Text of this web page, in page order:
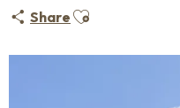
Share Ajouter aux favoris